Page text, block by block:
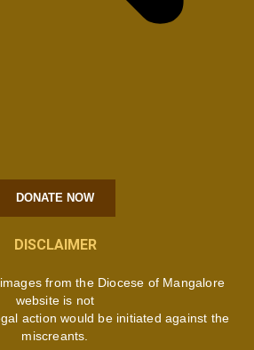
DONATE NOW
DISCLAIMER
from the Diocese of Mangalore
website is not
action would be initiated against the
miscreants.